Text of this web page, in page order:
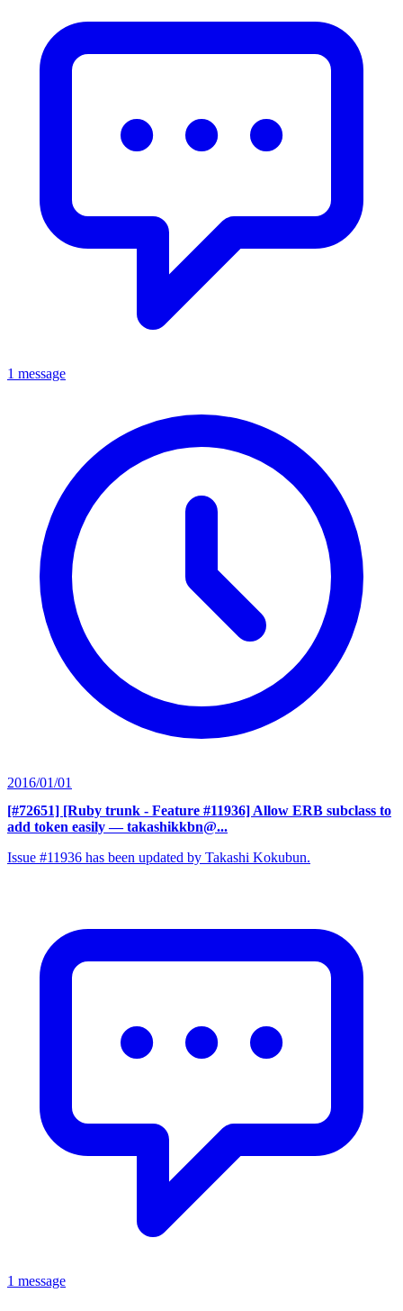
1 message
2016/01/01
[#72651] [Ruby trunk - Feature #11936] Allow ERB subclass to
add token easily — takashikkbn@...
Issue #11936 has been updated by Takashi Kokubun.
1 message